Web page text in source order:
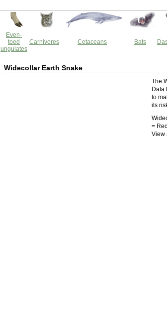
Even-
toed
ungulates
Carnivores Cetaceans Bats
Widecollar Earth Snake
The
Data
to
its
=
View